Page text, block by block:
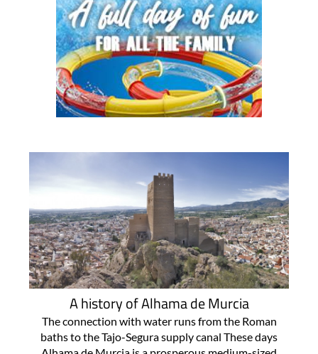
A history of Alhama de Murcia
The connection with water runs from the Roman